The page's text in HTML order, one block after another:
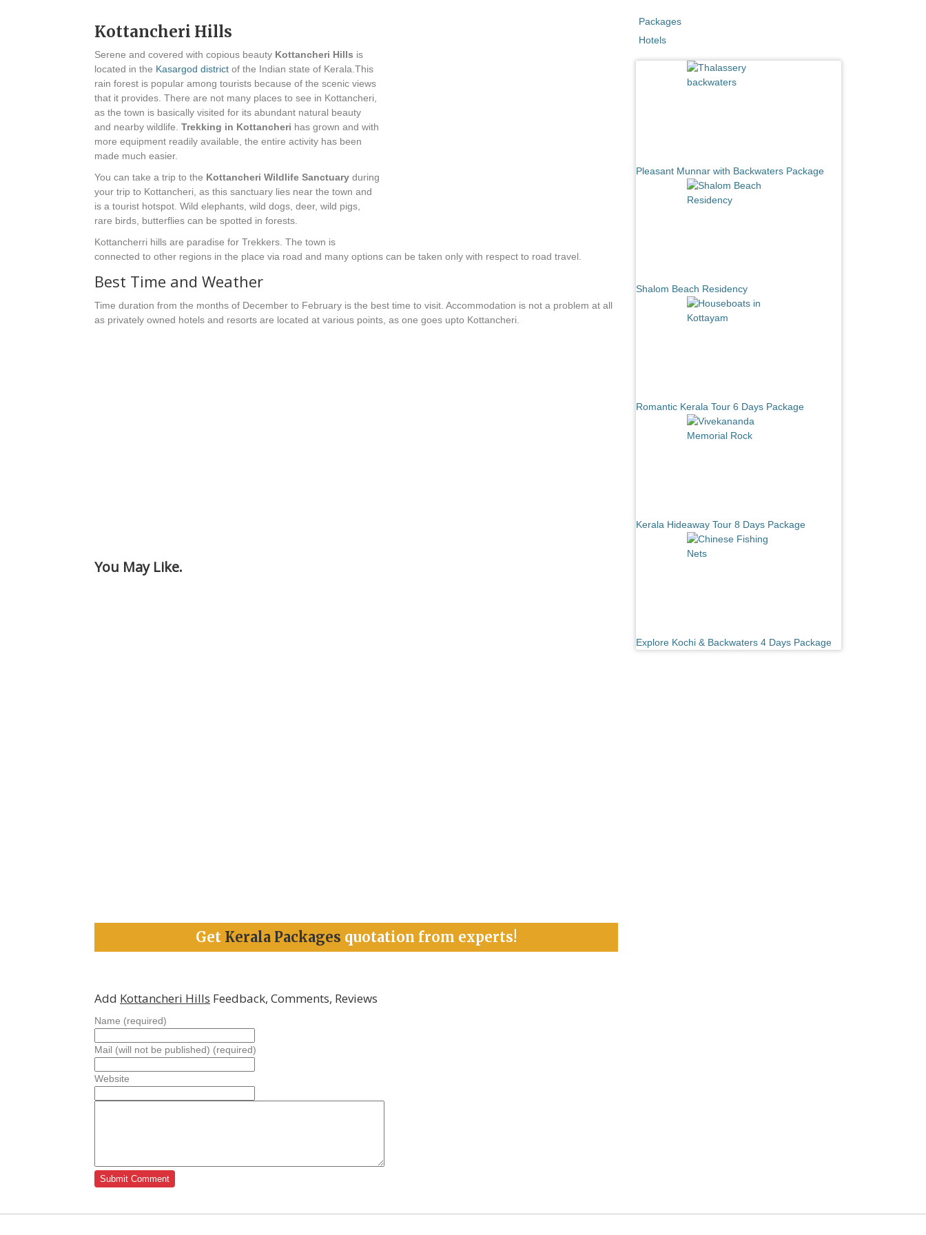
Kottancheri Hills
Serene and covered with copious beauty Kottancheri Hills is
located in the Kasargod district of the Indian state of Kerala.This
rain forest is popular among tourists because of the scenic views
that it provides. There are not many places to see in Kottancheri,
as the town is basically visited for its abundant natural beauty
and nearby wildlife. Trekking in Kottancheri has grown and with
more equipment readily available, the entire activity has been
made much easier.
You can take a trip to the Kottancheri Wildlife Sanctuary during
your trip to Kottancheri, as this sanctuary lies near the town and
is a tourist hotspot. Wild elephants, wild dogs, deer, wild pigs,
rare birds, butterflies can be spotted in forests.
Kottancherri hills are paradise for Trekkers. The town is
connected to other regions in the place via road and many options can be taken only with respect to road travel.
Best Time and Weather
Time duration from the months of December to February is the best time to visit. Accommodation is not a problem at all
as privately owned hotels and resorts are located at various points, as one goes upto Kottancheri.
You May Like.
Get Kerala Packages quotation from experts!
Add Kottancheri Hills Feedback, Comments, Reviews
Name (required)
Mail (will not be published) (required)
Website
Packages
Hotels
Pleasant Munnar with Backwaters Package
Shalom Beach Residency
Romantic Kerala Tour 6 Days Package
Kerala Hideaway Tour 8 Days Package
Explore Kochi & Backwaters 4 Days Package